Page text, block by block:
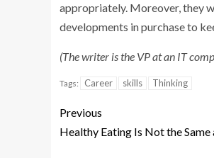
appropriately. Moreover, they
developments in purchase to
(The writer is the VP at an IT
Tags: Career skills Thinking
Previous
Healthy Eating Is Not the Same